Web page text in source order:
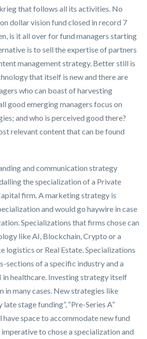
that follows all its activities. No
dollar vision fund closed in record 7
is it all over for fund managers starting
is to sell the expertise of partners
management strategy. Better still is
that itself is new and there are
who can boast of harvesting
good emerging managers focus on
and who is perceived good there?
relevant content that can be found
and communication strategy
the specialization of a Private
firm. A marketing strategy is
and would go haywire in case
Specializations that firms chose can
like AI, Blockchain, Crypto or a
logistics or Real Estate. Specializations
sections of a specific industry and a
healthcare. Investing strategy itself
in many cases. New strategies like
late stage funding”, “Pre-Series A”
space to accommodate new fund
imperative to chose a specialization and